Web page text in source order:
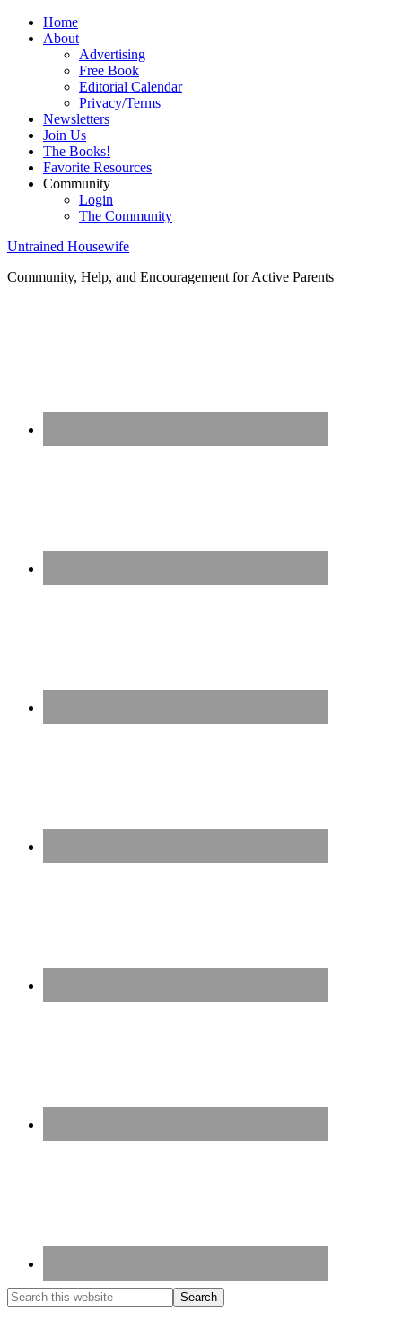
Home
About
Advertising
Free Book
Editorial Calendar
Privacy/Terms
Newsletters
Join Us
The Books!
Favorite Resources
Community
Login
The Community
Untrained Housewife
Community, Help, and Encouragement for Active Parents